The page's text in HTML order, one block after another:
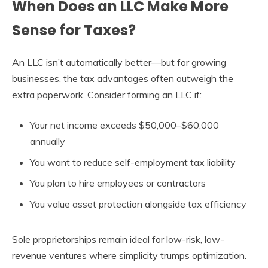
When Does an LLC Make More
Sense for Taxes?
An LLC isn’t automatically better—but for growing
businesses, the tax advantages often outweigh the
extra paperwork. Consider forming an LLC if:
Your net income exceeds $50,000–$60,000
annually
You want to reduce self-employment tax liability
You plan to hire employees or contractors
You value asset protection alongside tax efficiency
Sole proprietorships remain ideal for low-risk, low-
revenue ventures where simplicity trumps optimization.